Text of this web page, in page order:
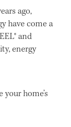
ago,
have come a
and
energy
home’s